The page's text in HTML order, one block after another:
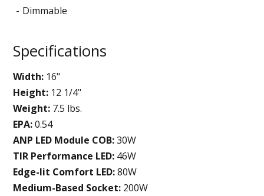
Dimmable
Specifications
Width: 16"
Height: 12 1/4"
Weight: 7.5 lbs.
EPA:0.54
ANP LED Module COB:30W
TIR Performance LED: 46W
Edge-lit Comfort LED:80W
Medium-Based Socket: 200W